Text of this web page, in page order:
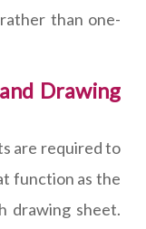
than one-
Drawing
are required to
function as the
drawing sheet.